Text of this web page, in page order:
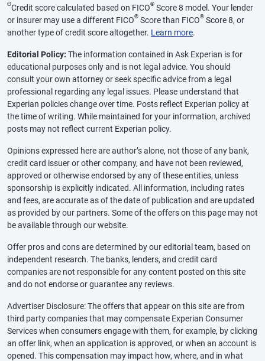
ΘCredit score calculated based on FICO® Score 8 model. Your lender
or insurer may use a different FICO® Score than FICO® Score 8, or
another type of credit score altogether. Learn more.
Editorial Policy: The information contained in Ask Experian is for
educational purposes only and is not legal advice. You should
consult your own attorney or seek specific advice from a legal
professional regarding any legal issues. Please understand that
Experian policies change over time. Posts reflect Experian policy at
the time of writing. While maintained for your information, archived
posts may not reflect current Experian policy.
Opinions expressed here are author’s alone, not those of any bank,
credit card issuer or other company, and have not been reviewed,
approved or otherwise endorsed by any of these entities, unless
sponsorship is explicitly indicated. All information, including rates
and fees, are accurate as of the date of publication and are updated
as provided by our partners. Some of the offers on this page may not
be available through our website.
Offer pros and cons are determined by our editorial team, based on
independent research. The banks, lenders, and credit card
companies are not responsible for any content posted on this site
and do not endorse or guarantee any reviews.
Advertiser Disclosure: The offers that appear on this site are from
third party companies that may compensate Experian Consumer
Services when consumers engage with them, for example, by clicking
an offer link, when an application is approved, or when an account is
opened. This compensation may impact how, where, and in what